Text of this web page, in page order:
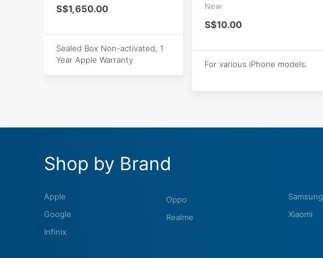
S$1,650.00
Sealed Box Non-activated, 1
Year Apple Warranty
New
S$10.00
For various iPhone models.
Shop by Brand
Apple
Google
Infinix
Oppo
Realme
Samsung
Xiaomi